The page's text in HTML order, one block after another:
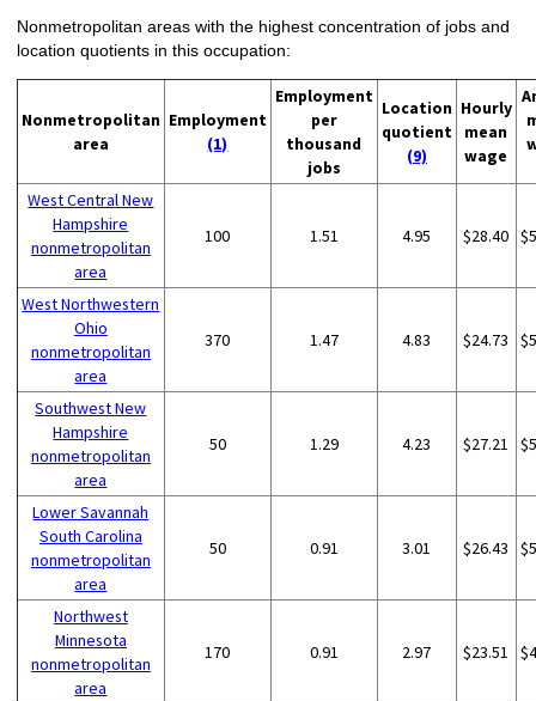
Nonmetropolitan areas with the highest concentration of jobs and
location quotients in this occupation:
Nonmetropolitan
area
Employment
(1)
Employment
per
thousand
jobs
Location
quotient
(9)
Hourly
mean
wage
West Central New
Hampshire
nonmetropolitan
area
100 1.51 4.95 $28.40
West Northwestern
Ohio
nonmetropolitan
area
370 1.47 4.83 $24.73
Southwest New
Hampshire
nonmetropolitan
area
50 1.29 4.23 $27.21
Lower Savannah
South Carolina
nonmetropolitan
area
50 0.91 3.01 $26.43
Northwest
Minnesota
nonmetropolitan
area
170 0.91 2.97 $23.51